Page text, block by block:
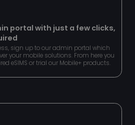
portal with just a few clicks,
sign up to our admin portal which
your mobile solutions. From here you
eSIMS or trial our Mobile+ products.